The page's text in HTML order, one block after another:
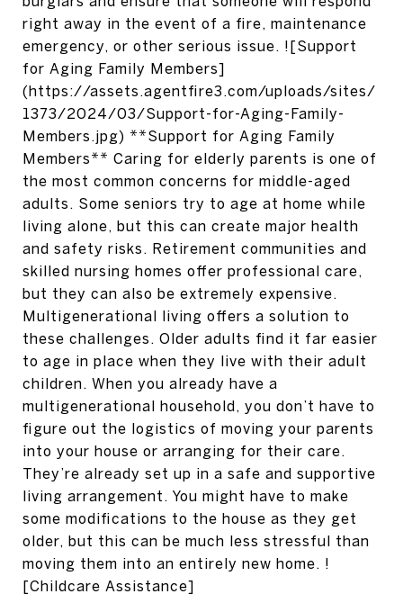
right away in the event of a fire, maintenance
emergency, or other serious issue. ![Support
for Aging Family Members]
(https://assets.agentfire3.com/uploads/sites/
1373/2024/03/Support-for-Aging-Family-
Members.jpg) **Support for Aging Family
Members** Caring for elderly parents is one of
the most common concerns for middle-aged
adults. Some seniors try to age at home while
living alone, but this can create major health
and safety risks. Retirement communities and
skilled nursing homes offer professional care,
but they can also be extremely expensive.
Multigenerational living offers a solution to
these challenges. Older adults find it far easier
to age in place when they live with their adult
children. When you already have a
multigenerational household, you don’t have to
figure out the logistics of moving your parents
into your house or arranging for their care.
They’re already set up in a safe and supportive
living arrangement. You might have to make
some modifications to the house as they get
older, but this can be much less stressful than
moving them into an entirely new home. !
[Childcare Assistance]